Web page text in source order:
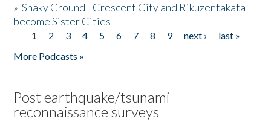
»Shaky Ground - Crescent City and Rikuzentakata
become Sister Cities
Pages
1 2 3 4 5 6 7 8 9 next ›
last »
More Podcasts »
Post earthquake/tsunami
reconnaissance surveys